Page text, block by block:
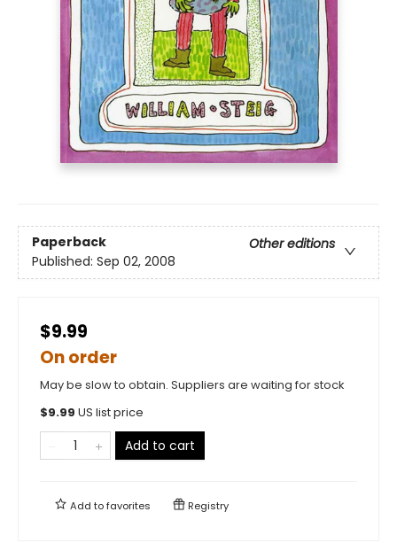
Paperback
Other editions
Published: Sep 02, 2008
$9.99
On order
May be slow to obtain. Suppliers are waiting for stock
$9.99 US list price
Add to cart
Add tofavorites Registry